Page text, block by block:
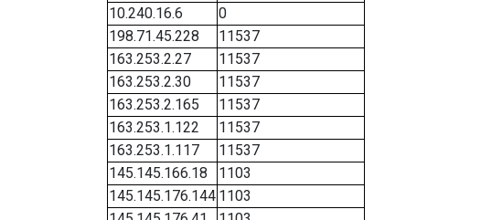
10.240.16.6
0
198.71.45.228
11537
163.253.2.27
11537
163.253.2.30
11537
163.253.2.165
11537
163.253.1.122
11537
163.253.1.117
11537
145.145.166.18
1103
145.145.176.144 1103